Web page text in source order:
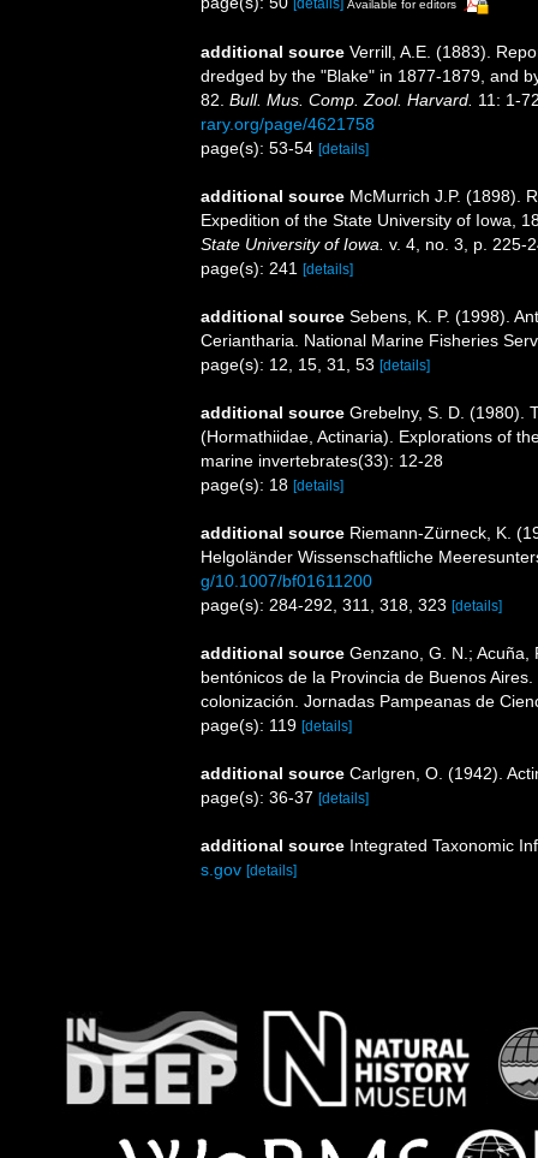
[details] Available for editors
additional source Verrill, A.E. (1883).
dredged by the "Blake" in 1877-1879, and
82. Bull. Mus. Comp. Zool. Harvard. 11: 1-
rary.org/page/4621758
page(s): 53-54 [details]
additional source McMurrich J.P. (1898).
Expedition of the State University of Iowa,
State University of Iowa. v. 4, no. 3, p. 225-
page(s): 241 [details]
additional source Sebens, K. P. (1998).
Ceriantharia. National Marine Fisheries
page(s): 12, 15, 31, 53 [details]
additional source Grebelny, S. D. (1980).
(Hormathiidae, Actinaria). Explorations of
marine invertebrates(33): 12-28
page(s): 18 [details]
additional source Riemann-Zürneck, K.
Helgoländer Wissenschaftliche
g/10.1007/bf01611200
page(s): 284-292, 311, 318, 323 [details]
additional source Genzano, G. N.; Acuña,
bentónicos de la Provincia de Buenos
colonización. Jornadas Pampeanas de
page(s): 119 [details]
additional source Carlgren, O. (1942).
page(s): 36-37 [details]
additional source Integrated Taxonomic
s.gov [details]